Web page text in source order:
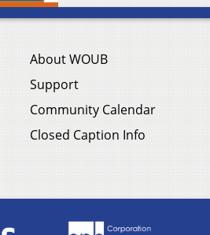
About WOUB
Support
Community Calendar
Closed Caption Info